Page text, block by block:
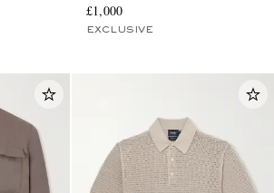
£1,000
EXCLUSIVE